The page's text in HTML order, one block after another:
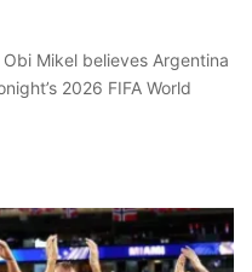
Mikel believes Argentina
2026 FIFA World